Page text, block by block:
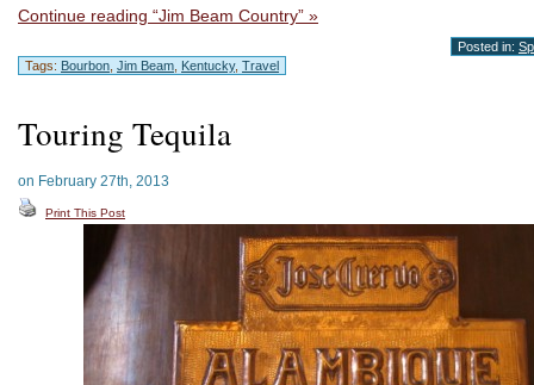
Continue reading “Jim Beam Country” »
Posted in:
Tags: Bourbon Jim Beam Kentucky, Travel
Touring Tequila
on February 27th, 2013
Print This Post